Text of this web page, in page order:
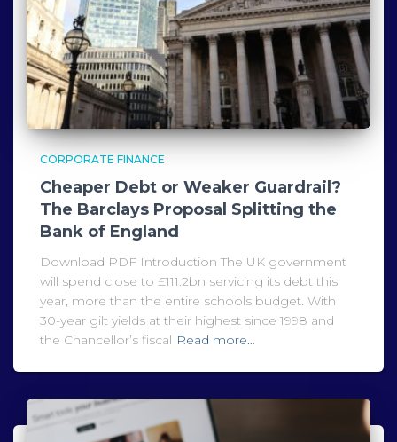
CORPORATE FINANCE
Cheaper Debt or Weaker Guardrail?
The Barclays Proposal Splitting the
Bank of England
Download PDF Introduction The UK government
will spend close to £111.2bn servicing its debt this
year, more than the entire schools budget. With
30-year gilt yields at their highest since 1998 and
the Chancellor’s fiscal Read more…